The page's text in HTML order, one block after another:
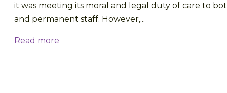
it was meeting its moral and legal duty of care to
and permanent staff. However,...
Read more